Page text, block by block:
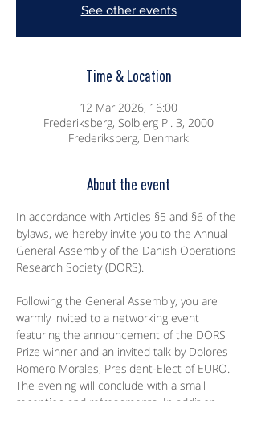
See other events
Time & Location
12 Mar 2026, 16:00
Frederiksberg, Solbjerg Pl. 3, 2000
Frederiksberg, Denmark
About the event
In accordance with Articles §5 and §6 of the
bylaws, we hereby invite you to the Annual
General Assembly of the Danish Operations
Research Society (DORS).
Following the General Assembly, you are
warmly invited to a networking event
featuring the announcement of the DORS
Prize winner and an invited talk by Dolores
Romero Morales, President-Elect of EURO.
The evening will conclude with a small
reception and refreshments. In addition,